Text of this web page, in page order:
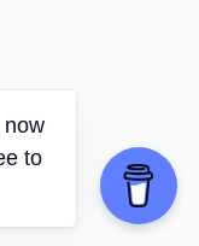
now
to